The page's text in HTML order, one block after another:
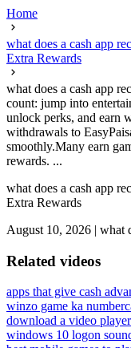
Home
what does a cash app
Extra Rewards
what does a cash app
count: jump into
unlock perks, and earn
withdrawals to
smoothly.Many earn
rewards. ...
what does a cash app
Extra Rewards
August 10, 2026 | what
Related videos
apps that give cash
winzo game ka number
download a video
windows 10 logon